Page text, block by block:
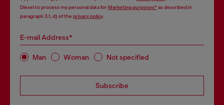
Diesel to process my personal data forMarketing purposes*as described in
paragraph 3.1, d) of the privacy policy.
E-mail Address*
Man Woman Not specified
Subscribe